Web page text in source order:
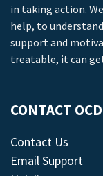
in taking action.
help, to
support and
treatable, it can
CONTACT
Contact Us
Email Support